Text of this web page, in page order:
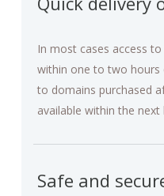
In most cases access
within one to two hours
to domains purchased
available within the next
Safe and